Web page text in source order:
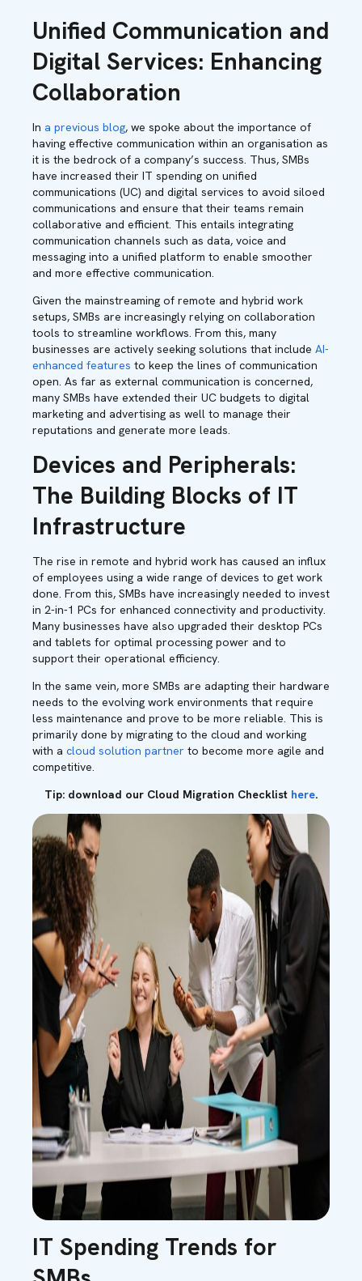
Unified Communication and
Digital Services: Enhancing
Collaboration
In a previous blog, we spoke about the importance of
having effective communication within an organisation as
it is the bedrock of a company’s success. Thus, SMBs
have increased their IT spending on unified
communications (UC) and digital services to avoid siloed
communications and ensure that their teams remain
collaborative and efficient. This entails integrating
communication channels such as data, voice and
messaging into a unified platform to enable smoother
and more effective communication.
Given the mainstreaming of remote and hybrid work
setups, SMBs are increasingly relying on collaboration
tools to streamline workflows. From this, many
businesses are actively seeking solutions that include AI-
enhanced features to keep the lines of communication
open. As far as external communication is concerned,
many SMBs have extended their UC budgets to digital
marketing and advertising as well to manage their
reputations and generate more leads.
Devices and Peripherals:
The Building Blocks of IT
Infrastructure
The rise in remote and hybrid work has caused an influx
of employees using a wide range of devices to get work
done. From this, SMBs have increasingly needed to invest
in 2-in-1 PCs for enhanced connectivity and productivity.
Many businesses have also upgraded their desktop PCs
and tablets for optimal processing power and to
support their operational efficiency.
In the same vein, more SMBs are adapting their hardware
needs to the evolving work environments that require
less maintenance and prove to be more reliable. This is
primarily done by migrating to the cloud and working
with a cloud solution partner to become more agile and
competitive.
Tip: download our Cloud Migration Checklist here.
IT Spending Trends for